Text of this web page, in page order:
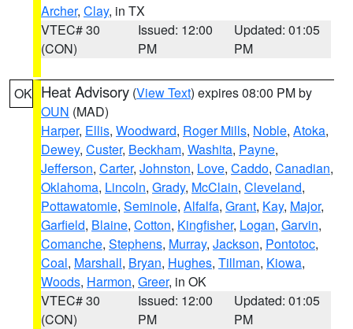
Archer, Clay, in TX
VTEC# 30
(CON)
Issued: 12:00
PM
Updated: 01:05
PM
OK Heat Advisory (View Text) expires 08:00 PM by
OUN (MAD)
Harper, Ellis, Woodward, Roger Mills, Noble, Atoka,
Dewey, Custer, Beckham, Washita, Payne,
Jefferson, Carter, Johnston, Love, Caddo, Canadian,
Oklahoma, Lincoln, Grady, McClain, Cleveland,
Pottawatomie, Seminole, Alfalfa, Grant, Kay, Major,
Garfield, Blaine, Cotton, Kingfisher, Logan, Garvin,
Comanche, Stephens, Murray, Jackson, Pontotoc,
Coal, Marshall, Bryan, Hughes, Tillman, Kiowa,
Woods, Harmon, Greer, in OK
VTEC# 30
(CON)
Issued: 12:00
PM
Updated: 01:05
PM